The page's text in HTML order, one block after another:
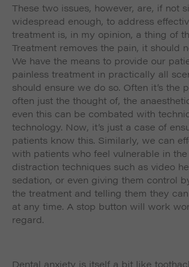
These two issues, however, are, if not
widespread enough, to address
treatment is, in my opinion, a thing of
Treatment removes the pain, it should
We have the means to provide our
painless treatment in practically all
should ensure we do so. Often it’s the
often just the thought of, the
even this can be combated with
technology. Now, it’s just a case of
patients know this. Similarly, we can
with patients who feel vulnerable in
distraction techniques such as video
sedation, or even giving them control
the treatment and telling them they
at any time. A stop button will work
regard.
Dental anxiety is itself a bit like